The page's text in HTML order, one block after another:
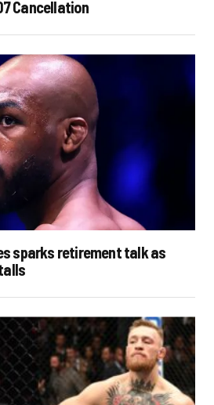
Cancellation
sparks retirement talk as